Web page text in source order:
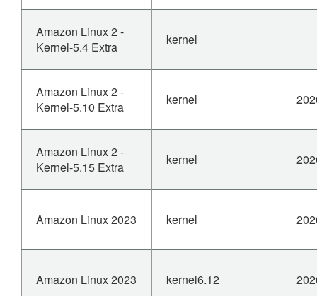
Amazon Linux 2 -
Kernel-5.4 Extra
kernel
Amazon Linux 2 -
Kernel-5.10 Extra
kernel
Amazon Linux 2 -
Kernel-5.15 Extra
kernel
Amazon Linux 2023 kernel
Amazon Linux 2023 kernel6.12